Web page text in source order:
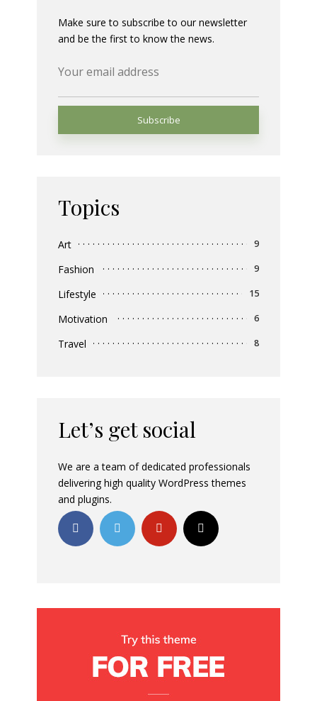
Make sure to subscribe to our newsletter
and be the first to know the news.
Topics
Art 9
Fashion 9
Lifestyle 15
Motivation 6
Travel 8
Let’s get social
We are a team of dedicated professionals
delivering high quality WordPress themes
and plugins.